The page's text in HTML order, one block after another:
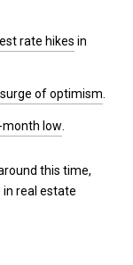
rate hikes in
surge of optimism
low.
this time,
real estate